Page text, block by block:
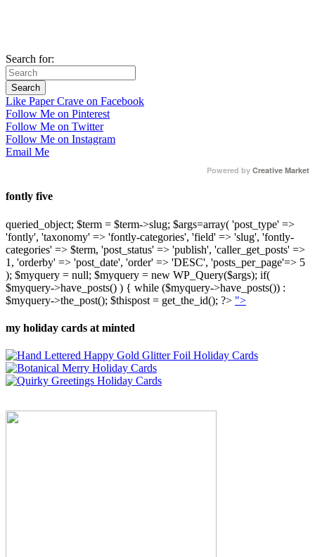
Search for:
Like Paper Crave on Facebook
Follow Me on Pinterest
Follow Me on Twitter
Follow Me on Instagram
Email Me
Powered by Creative Market
fontly five
queried_object; $term = $term->slug; $args=array( 'post_type' =>
'fontly', 'taxonomy' => 'fontly-categories', 'field' => 'slug', 'fontly-
categories' => $term, 'post_status' => 'publish', 'caller_get_posts' =>
1, 'orderby' => 'post_date', 'order' => 'DESC', 'posts_per_page'=> 5
); $myquery = null; $myquery = new WP_Query($args); if(
$myquery->have_posts() ) { while ($myquery->have_posts()) :
$myquery->the_post(); $thispost = get_the_id(); ?> ">
my holiday cards at minted